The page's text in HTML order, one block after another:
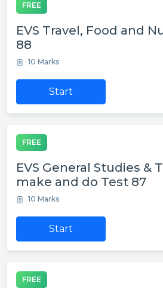
FREE
EVS Travel, Food and
88
10 Marks
Start
FREE
EVS General Studies &
make and do Test 87
10 Marks
Start
FREE